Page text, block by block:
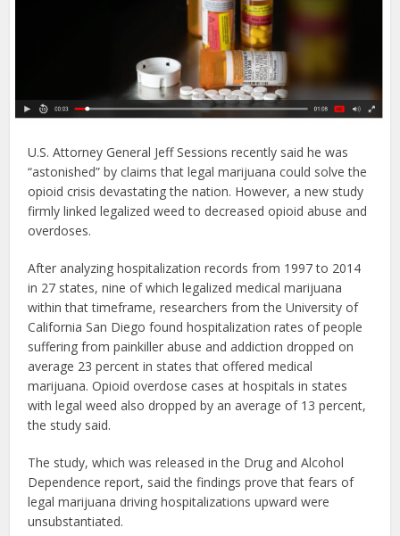
U.S. Attorney General Jeff Sessions recently said he was
“astonished” by claims that legal marijuana could solve the
opioid crisis devastating the nation. However, a new study
firmly linked legalized weed to decreased opioid abuse and
overdoses.
After analyzing hospitalization records from 1997 to 2014
in 27 states, nine of which legalized medical marijuana
within that timeframe, researchers from the University of
California San Diego found hospitalization rates of people
suffering from painkiller abuse and addiction dropped on
average 23 percent in states that offered medical
marijuana. Opioid overdose cases at hospitals in states
with legal weed also dropped by an average of 13 percent,
the study said.
The study, which was released in the Drug and Alcohol
Dependence report, said the findings prove that fears of
legal marijuana driving hospitalizations upward were
unsubstantiated.